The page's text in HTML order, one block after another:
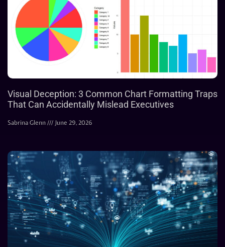
Visual Deception: 3 Common Chart Formatting Traps
That Can Accidentally Mislead Executives
Sabrina Glenn June 29, 2026